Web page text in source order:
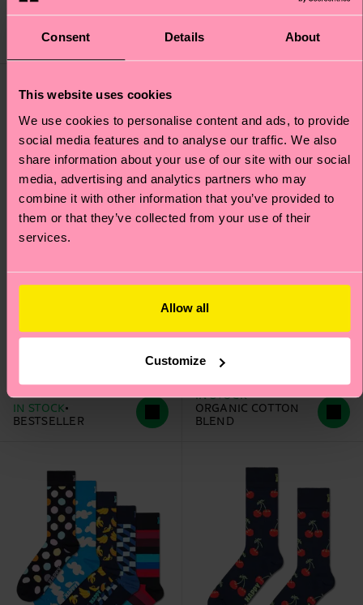
Consent Details About
This website uses cookies
We use cookies to personalise content and ads, to provide
social media features and to analyse our traffic. We also
share information about your use of our site with our social
media, advertising and analytics partners who may
combine it with other information that you’ve provided to
them or that they’ve collected from your use of their
services.
Allow all
Customize
12 €
IN STOCK
BESTSELLER
IN STOCK
ORGANIC COTTON
BLEND
12 €
IN STOCK
BESTSELLER
IN STOCK
ORGANIC COTTON
BLEND